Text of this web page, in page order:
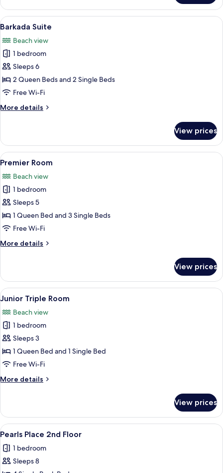
Condo
View
all
photos
for
Barkada
Suite
A hotel room with three beds,
3
Barkada Suite
Beach view
1 bedroom
Sleeps 6
2 Queen Beds and 2 Single Beds
Free Wi-Fi
More details
More
Suite
View prices
View
all
photos
for
Premier
Room
A hotel room with three beds, a
2
Premier Room
Beach view
1 bedroom
Sleeps 5
1 Queen Bed and 3 Single Beds
Free Wi-Fi
More details
More
Room
View prices
View
all
photos
for
Junior
Triple
Room
A hotel room with a large bed, a
5
Junior Triple Room
Beach view
1 bedroom
Sleeps 3
1 Queen Bed and 1 Single Bed
Free Wi-Fi
More details
More
Triple
Room
View prices
View
all
photos
for
A corridor with bunk beds on either
5
Pearls Place 2nd Floor
1 bedroom
Sleeps 8